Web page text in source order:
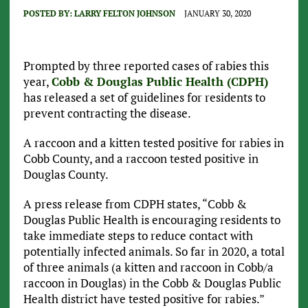
POSTED BY: LARRY FELTON JOHNSON JANUARY 30, 2020
Prompted by three reported cases of rabies this
year,Cobb & Douglas Public Health (CDPH)
has released a set of guidelines for residents to
prevent contracting the disease.
A raccoon and a kitten tested positive for rabies in
Cobb County, and a raccoon tested positive in
Douglas County.
A press release from CDPH states, “Cobb &
Douglas Public Health is encouraging residents to
take immediate steps to reduce contact with
potentially infected animals. So far in 2020, a total
of three animals (a kitten and raccoon in Cobb/a
raccoon in Douglas) in the Cobb & Douglas Public
Health district have tested positive for rabies.”